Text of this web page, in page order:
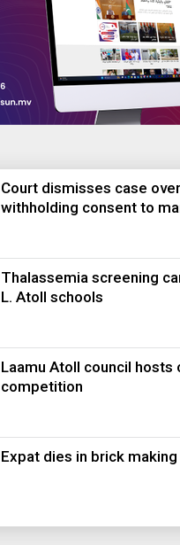
Court dismisses case over
withholding consent to
Thalassemia screening
L. Atoll schools
Laamu Atoll council hosts
competition
Expat dies in brick